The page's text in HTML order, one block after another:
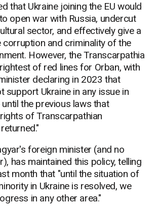
that Ukraine joining the EU would
open war with Russia, undercut
sector, and effectively give a
and criminality of the
However, the Transcarpathia
of red lines for Orban, with
declaring in 2023 that
support Ukraine in any issue in
the previous laws that
of Transcarpathian
foreign minister (and no
has maintained this policy, telling
month that "until the situation of
in Ukraine is resolved, we
in any other area."